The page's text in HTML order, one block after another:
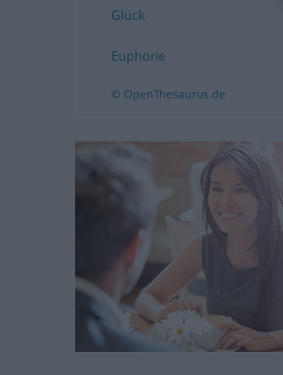
Glück
Euphorie
© OpenThesaurus.de